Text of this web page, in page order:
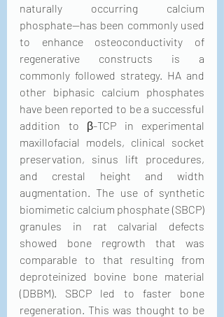
naturally occurring calcium
phosphate—has been commonly used
to enhance osteoconductivity of
regenerative constructs is a
commonly followed strategy. HA and
other biphasic calcium phosphates
have been reported to be a successful
addition to β-TCP in experimental
maxillofacial models, clinical socket
preservation, sinus lift procedures,
and crestal height and width
augmentation. The use of synthetic
biomimetic calcium phosphate (SBCP)
granules in rat calvarial defects
showed bone regrowth that was
comparable to that resulting from
deproteinized bovine bone material
(DBBM). SBCP led to faster bone
regeneration. This was thought to be